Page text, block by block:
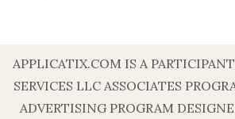
APPLICATIX.COM IS A
SERVICES LLC ASSOCIATES
ADVERTISING PROGRAM